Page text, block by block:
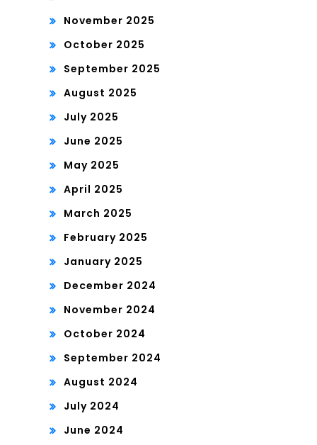
November 2025
October 2025
September 2025
August 2025
July 2025
June 2025
May 2025
April 2025
March 2025
February 2025
January 2025
December 2024
November 2024
October 2024
September 2024
August 2024
July 2024
June 2024